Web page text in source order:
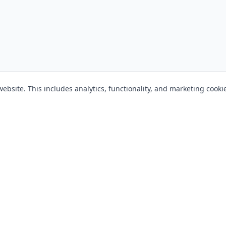
This includes analytics, functionality, and marketing